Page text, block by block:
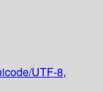
UTF-8,